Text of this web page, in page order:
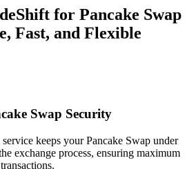
for Pancake Swap
Fast, and Flexible
Swap Security
keeps your Pancake Swap under
exchange process, ensuring maximum